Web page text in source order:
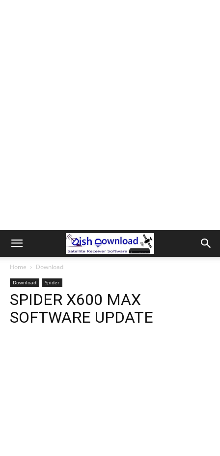
Home Download
Download Spider
SPIDER X600 MAX
SOFTWARE UPDATE